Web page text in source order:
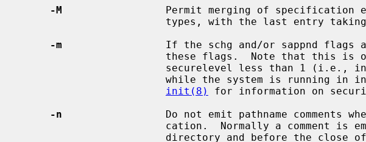
-M
Permit merging of specification
-m
If the schg and/or sappnd flags
init(8)
for information on
-n
Do not emit pathname comments